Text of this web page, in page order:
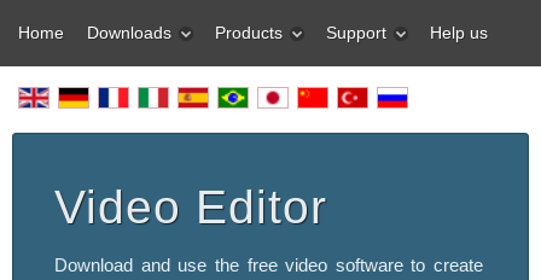
Home Downloads Products Support Help us
Video Editor
Download and use the free video software to create